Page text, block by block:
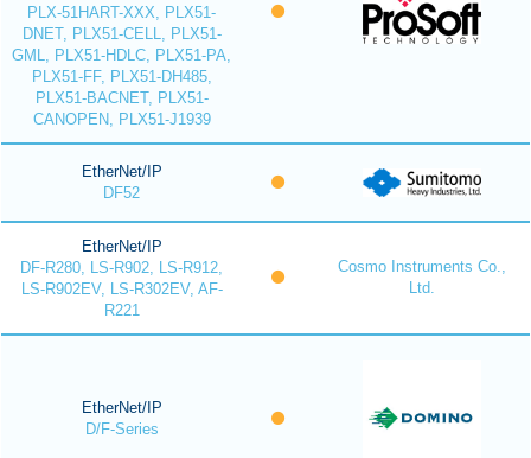
PLX-51HART-XXX, PLX51-
DNET, PLX51-CELL, PLX51-
GML, PLX51-HDLC, PLX51-PA,
PLX51-FF, PLX51-DH485,
PLX51-BACNET, PLX51-
CANOPEN, PLX51-J1939
EtherNet/IP
DF52
EtherNet/IP
DF-R280, LS-R902, LS-R912,
LS-R902EV, LS-R302EV, AF-
R221
Cosmo Instruments Co.,
Ltd.
EtherNet/IP
D/F-Series